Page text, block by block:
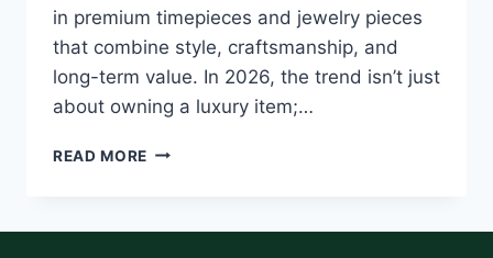
in premium timepieces and jewelry pieces
that combine style, craftsmanship, and
long-term value. In 2026, the trend isn’t just
about owning a luxury item;…
READ MORE